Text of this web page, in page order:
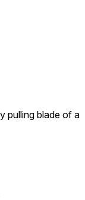
pulling blade of a